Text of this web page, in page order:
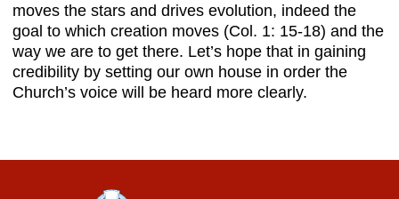
moves the stars and drives evolution, indeed the
goal to which creation moves (Col. 1: 15-18) and the
way we are to get there. Let’s hope that in gaining
credibility by setting our own house in order the
Church’s voice will be heard more clearly.